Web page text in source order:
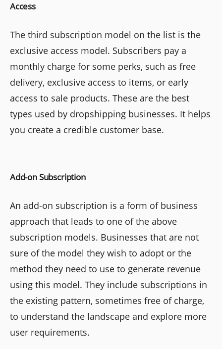
Access
The third subscription model on the list is the
exclusive access model. Subscribers pay a
monthly charge for some perks, such as free
delivery, exclusive access to items, or early
access to sale products. These are the best
types used by dropshipping businesses. It helps
you create a credible customer base.
Add-on Subscription
An add-on subscription is a form of business
approach that leads to one of the above
subscription models. Businesses that are not
sure of the model they wish to adopt or the
method they need to use to generate revenue
using this model. They include subscriptions in
the existing pattern, sometimes free of charge,
to understand the landscape and explore more
user requirements.